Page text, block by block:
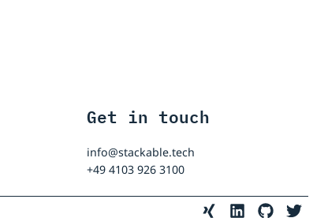
Get in touch
info@stackable.tech
+49 4103 926 3100